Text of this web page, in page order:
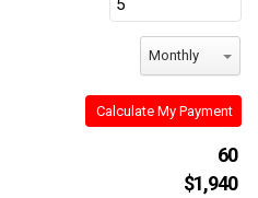
Monthly
Calculate My Payment
60
$1,940